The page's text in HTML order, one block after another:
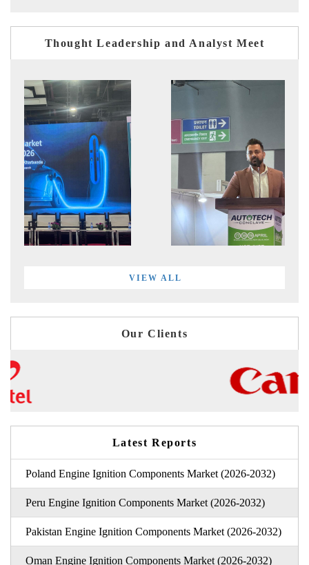
Thought Leadership and Analyst Meet
VIEW ALL
Our Clients
Latest Reports
Poland Engine Ignition Components Market (2026-2032)
Peru Engine Ignition Components Market (2026-2032)
Pakistan Engine Ignition Components Market (2026-2032)
Oman Engine Ignition Components Market (2026-2032)